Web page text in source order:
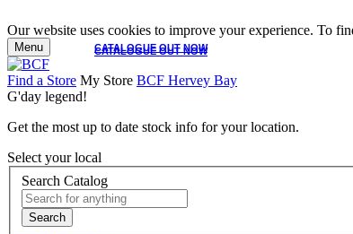
Our website uses cookies to improve your experience. To
CATALOGUE OUT NOW
CATALOGUE OUT NOW
Menu
Find a Store My Store BCF Hervey Bay
G'day legend!
Get the most up to date stock info for your location.
Select your local
Search Catalog
Search